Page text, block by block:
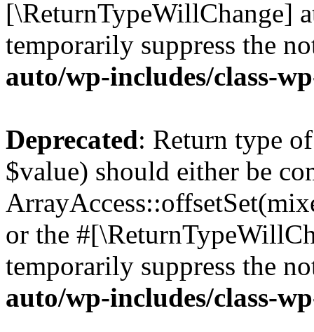
[\ReturnTypeWillChange]
temporarily suppress the
auto/wp-includes/class-
Deprecated: Return type
$value) should either be
or the
temporarily suppress the
auto/wp-includes/class-